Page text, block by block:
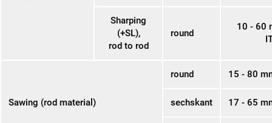
Sharping
(+SL),
rod to rod
round
10 - 60
Sawing (rod material)
round 15 - 80
sechskant 17 - 65